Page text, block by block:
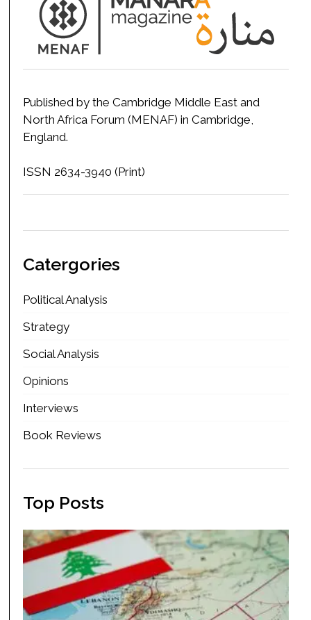
Published by the Cambridge Middle East and
North Africa Forum (MENAF) in Cambridge,
England.
ISSN 2634-3940 (Print)
Catergories
Political Analysis
Strategy
Social Analysis
Opinions
Interviews
Book Reviews
Top Posts